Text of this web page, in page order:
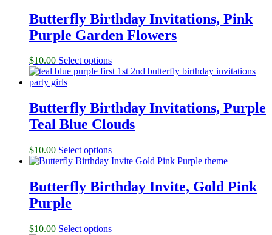
Butterfly Birthday Invitations, Pink
Purple Garden Flowers
$10.00 Select options
Butterfly Birthday Invitations, Purple
Teal Blue Clouds
$10.00 Select options
Butterfly Birthday Invite, Gold Pink
Purple
$10.00 Select options